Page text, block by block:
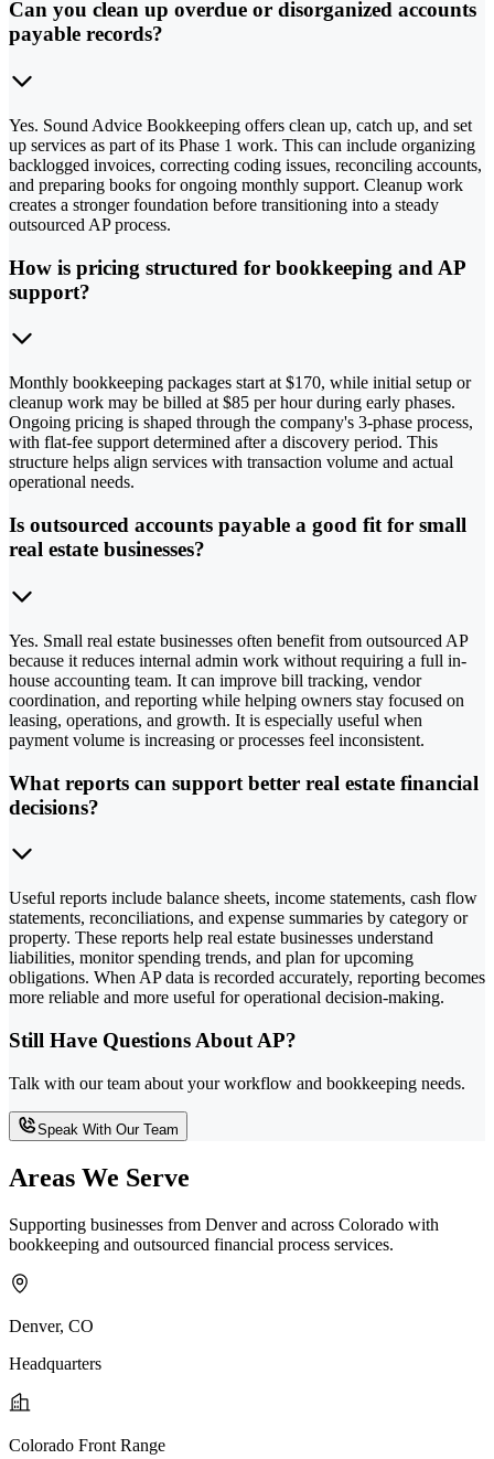
Can you clean up overdue or disorganized accounts
payable records?
Yes. Sound Advice Bookkeeping offers clean up, catch up, and set
up services as part of its Phase 1 work. This can include organizing
backlogged invoices, correcting coding issues, reconciling accounts,
and preparing books for ongoing monthly support. Cleanup work
creates a stronger foundation before transitioning into a steady
outsourced AP process.
How is pricing structured for bookkeeping and AP
support?
Monthly bookkeeping packages start at $170, while initial setup or
cleanup work may be billed at $85 per hour during early phases.
Ongoing pricing is shaped through the company's 3-phase process,
with flat-fee support determined after a discovery period. This
structure helps align services with transaction volume and actual
operational needs.
Is outsourced accounts payable a good fit for small
real estate businesses?
Yes. Small real estate businesses often benefit from outsourced AP
because it reduces internal admin work without requiring a full in-
house accounting team. It can improve bill tracking, vendor
coordination, and reporting while helping owners stay focused on
leasing, operations, and growth. It is especially useful when
payment volume is increasing or processes feel inconsistent.
What reports can support better real estate financial
decisions?
Useful reports include balance sheets, income statements, cash flow
statements, reconciliations, and expense summaries by category or
property. These reports help real estate businesses understand
liabilities, monitor spending trends, and plan for upcoming
obligations. When AP data is recorded accurately, reporting becomes
more reliable and more useful for operational decision-making.
Still Have Questions About AP?
Talk with our team about your workflow and bookkeeping needs.
Speak With Our Team
Areas We Serve
Supporting businesses from Denver and across Colorado with
bookkeeping and outsourced financial process services.
Denver, CO
Headquarters
Colorado Front Range